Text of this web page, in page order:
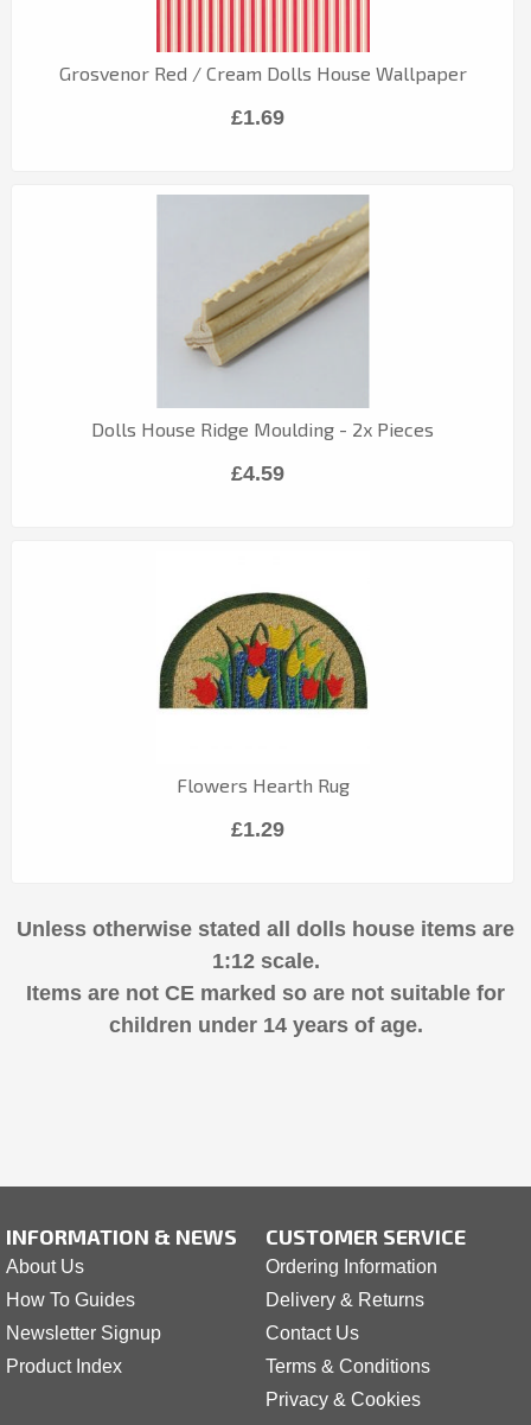
Grosvenor Red / Cream Dolls House Wallpaper
£1.69
Dolls House Ridge Moulding - 2x Pieces
£4.59
Flowers Hearth Rug
£1.29
Unless otherwise stated all dolls house items are
1:12 scale.
Items are not CE marked so are not suitable for
children under 14 years of age.
INFORMATION & NEWS
About Us
How To Guides
Newsletter Signup
Product Index
CUSTOMER SERVICE
Ordering Information
Delivery & Returns
Contact Us
Terms & Conditions
Privacy & Cookies